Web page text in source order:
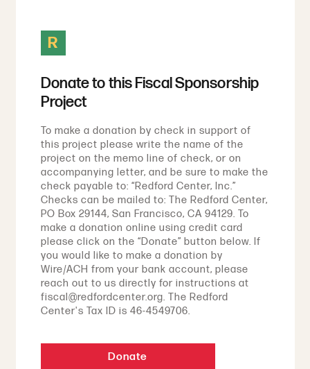
R
Donate to this Fiscal Sponsorship
Project
To make a donation by check in support of
this project please write the name of the
project on the memo line of check, or on
accompanying letter, and be sure to make the
check payable to: “Redford Center, Inc.”
Checks can be mailed to: The Redford Center,
PO Box 29144, San Francisco, CA 94129. To
make a donation online using credit card
please click on the “Donate” button below. If
you would like to make a donation by
Wire/ACH from your bank account, please
reach out to us directly for instructions at
fiscal@redfordcenter.org. The Redford
Center's Tax ID is 46-4549706.
Donate